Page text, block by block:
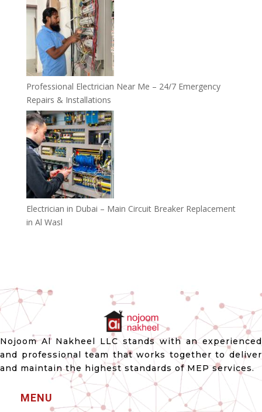
Professional Electrician Near Me – 24/7 Emergency
Repairs & Installations
Electrician in Dubai – Main Circuit Breaker Replacement
in Al Wasl
Nojoom Al Nakheel LLC stands with an experienced
and professional team that works together to deliver
and maintain the highest standards of MEP services.
MENU